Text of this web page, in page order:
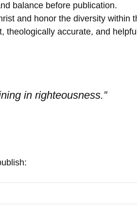
balance before publication.
and honor the diversity within
theologically accurate, and
in righteousness.”